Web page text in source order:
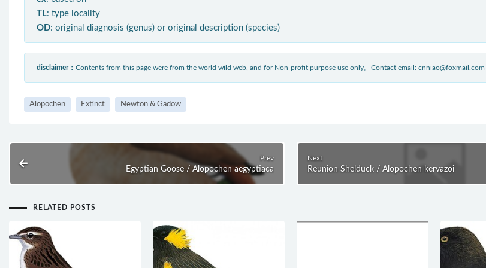
TL: type locality
OD: original diagnosis (genus) or original description (species)
disclaimer： Contents from this page were from the world wild web, and for Non-profit purpose use only。Contact email: cnniao@foxmail.com
Alopochen Extinct Newton & Gadow
Prev
Egyptian Goose / Alopochen aegyptiaca
Next
Reunion Shelduck / Alopochen kervazoi
RELATED POSTS